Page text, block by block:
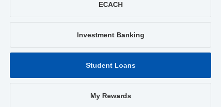
ECACH
Investment Banking
Student Loans
My Rewards